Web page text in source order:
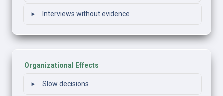
‣ Interviews without evidence
Organizational Effects
‣ Slow decisions